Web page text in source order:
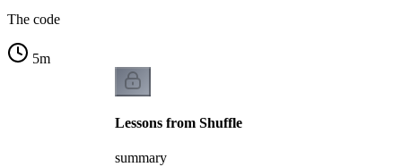
The code
5m
Lessons from Shuffle
summary